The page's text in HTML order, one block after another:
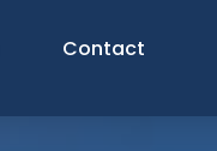
Contact